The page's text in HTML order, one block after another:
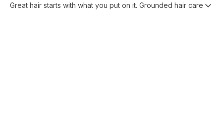
Great hair starts with what you put on it. Grounded hair care